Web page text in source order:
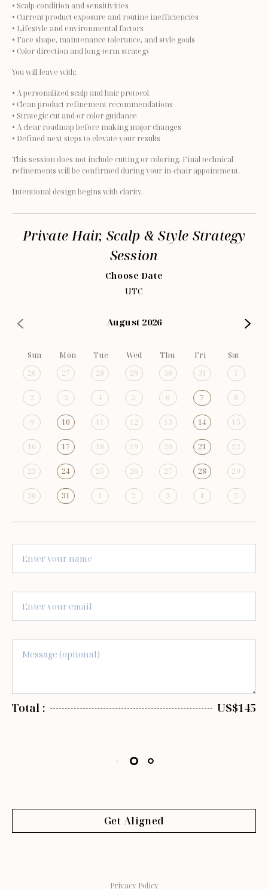
• Scalp condition and sensitivities
• Current product exposure and routine inefficiencies
• Lifestyle and environmental factors
• Face shape, maintenance tolerance, and style goals
• Color direction and long-term strategy
You will leave with:
• A personalized scalp and hair protocol
• Clean product refinement recommendations
• Strategic cut and/or color guidance
• A clear roadmap before making major changes
• Defined next steps to elevate your results
This session does not include cutting or coloring. Final technical
refinements will be confirmed during your in-chair appointment.
Intentional design begins with clarity.
Private Hair, Scalp & Style Strategy
Session
Choose Date
UTC
August 2026
Sun Mon Tue Wed Thu Fri
Sat
26
27 28 29 30 31 1
2 3 4 5 6 7 8
9 10 11 12 13 14 15
16 17 18 19 20 21 22
23 24 25 26 27 28 29
30 31 1 2 3 4 5
Total : US$145
Get Aligned
Privacy Policy